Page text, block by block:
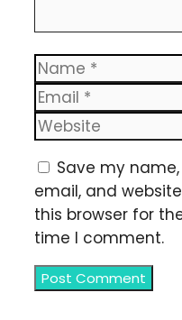
Name
Email
Website
Save my name,
email, and
this browser for
time I comment.